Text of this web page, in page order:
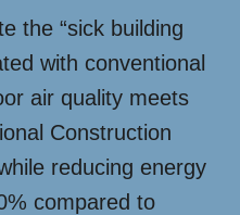
the “sick building
with conventional
air quality meets
Construction
reducing energy
compared to